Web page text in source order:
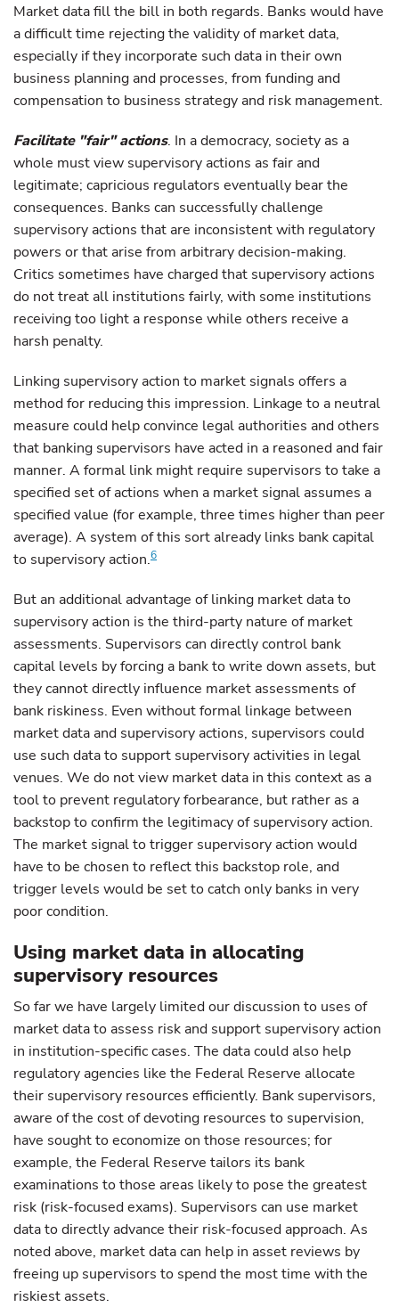
Market data fill the bill in both regards. Banks would have
a difficult time rejecting the validity of market data,
especially if they incorporate such data in their own
business planning and processes, from funding and
compensation to business strategy and risk management.
Facilitate "fair" actions. In a democracy, society as a
whole must view supervisory actions as fair and
legitimate; capricious regulators eventually bear the
consequences. Banks can successfully challenge
supervisory actions that are inconsistent with regulatory
powers or that arise from arbitrary decision-making.
Critics sometimes have charged that supervisory actions
do not treat all institutions fairly, with some institutions
receiving too light a response while others receive a
harsh penalty.
Linking supervisory action to market signals offers a
method for reducing this impression. Linkage to a neutral
measure could help convince legal authorities and others
that banking supervisors have acted in a reasoned and fair
manner. A formal link might require supervisors to take a
specified set of actions when a market signal assumes a
specified value (for example, three times higher than peer
average). A system of this sort already links bank capital
to supervisory action.6
But an additional advantage of linking market data to
supervisory action is the third-party nature of market
assessments. Supervisors can directly control bank
capital levels by forcing a bank to write down assets, but
they cannot directly influence market assessments of
bank riskiness. Even without formal linkage between
market data and supervisory actions, supervisors could
use such data to support supervisory activities in legal
venues. We do not view market data in this context as a
tool to prevent regulatory forbearance, but rather as a
backstop to confirm the legitimacy of supervisory action.
The market signal to trigger supervisory action would
have to be chosen to reflect this backstop role, and
trigger levels would be set to catch only banks in very
poor condition.
Using market data in allocating
supervisory resources
So far we have largely limited our discussion to uses of
market data to assess risk and support supervisory action
in institution-specific cases. The data could also help
regulatory agencies like the Federal Reserve allocate
their supervisory resources efficiently. Bank supervisors,
aware of the cost of devoting resources to supervision,
have sought to economize on those resources; for
example, the Federal Reserve tailors its bank
examinations to those areas likely to pose the greatest
risk (risk-focused exams). Supervisors can use market
data to directly advance their risk-focused approach. As
noted above, market data can help in asset reviews by
freeing up supervisors to spend the most time with the
riskiest assets.